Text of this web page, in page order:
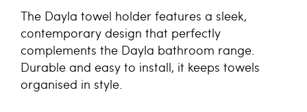
The Dayla towel holder features a sleek,
contemporary design that perfectly
complements the Dayla bathroom range.
Durable and easy to install, it keeps towels
organised in style.